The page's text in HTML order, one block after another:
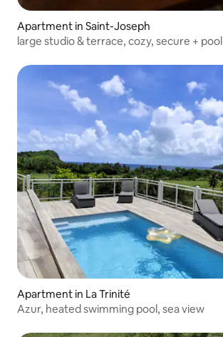
Apartment in Saint-Joseph
large studio & terrace, cozy, secure + pool
Apartment in La Trinité
Azur, heated swimming pool, sea view